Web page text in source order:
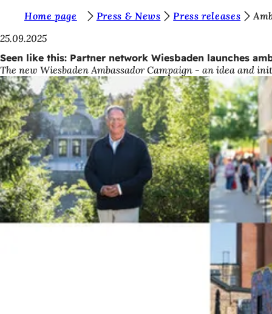
Jump to content
o
u
a
r
e
h
e
r
e
:
Home page Press & News Press releases
25.09.2025
Seen like this: Partner network Wiesbaden launches
The new Wiesbaden Ambassador Campaign - an idea and